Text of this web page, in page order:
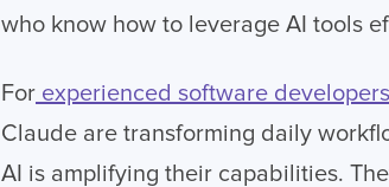
who know how to leverage AI tools
For experienced software developers
Claude are transforming daily
AI is amplifying their capabilities.